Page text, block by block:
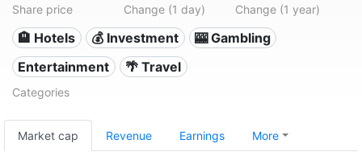
Share price Change (1 day) Change (1 year)
🏨 Hotels 💰 Investment
🎰 Gambling
Entertainment
🌴 Travel
Categories
Market cap Revenue Earnings More